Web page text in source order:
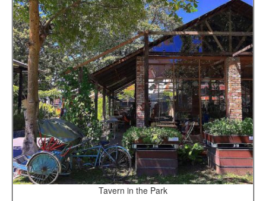
Tavern in the Park